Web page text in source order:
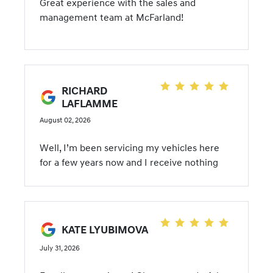
Great experience with the sales and
management team at McFarland!
RICHARD
LAFLAMME
August 02, 2026
Well, I’m been servicing my vehicles here
for a few years now and I receive nothing
Hyundai is truly customer centric and very
pleasant, personable and knowledgeable.
They honestly try to meet customer needs
KATE LYUBIMOVA
July 31, 2026